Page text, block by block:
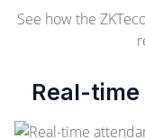
See how the
Real-